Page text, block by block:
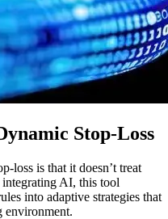
Stop-Loss
loss is that it doesn’t treat
AI, this tool
into adaptive strategies that
environment.